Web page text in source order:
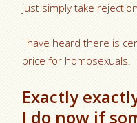
just simply take
I have heard there is
price for homosexuals.
Exactly
I do now if